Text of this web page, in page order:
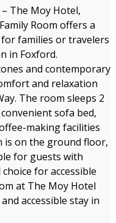
The Moy Hotel,
Room offers a
families or travelers
in Foxford.
and contemporary
and relaxation
The room sleeps 2
sofa bed,
making facilities
is on the ground floor,
for guests with
for accessible
at The Moy Hotel
accessible stay in